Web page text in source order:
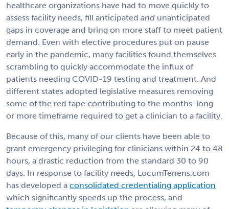
healthcare organizations have had to move quickly to
assess facility needs, fill anticipated and unanticipated
gaps in coverage and bring on more staff to meet patient
demand. Even with elective procedures put on pause
early in the pandemic, many facilities found themselves
scrambling to quickly accommodate the influx of
patients needing COVID-19 testing and treatment. And
different states adopted legislative measures removing
some of the red tape contributing to the months-long
or more timeframe required to get a clinician to a facility.
Because of this, many of our clients have been able to
grant emergency privileging for clinicians within 24 to 48
hours, a drastic reduction from the standard 30 to 90
days. In response to facility needs, LocumTenens.com
has developed a consolidated credentialing application
which significantly speeds up the process, and